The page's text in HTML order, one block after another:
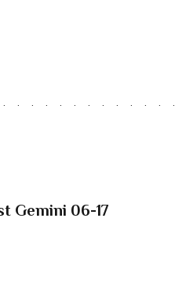
Gemini 06-17